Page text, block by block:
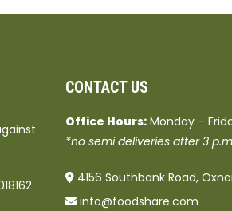
CONTACT US
Office Hours: Monday –
*no semi deliveries after 3
4156 Southbank Road,
info@foodshare.com